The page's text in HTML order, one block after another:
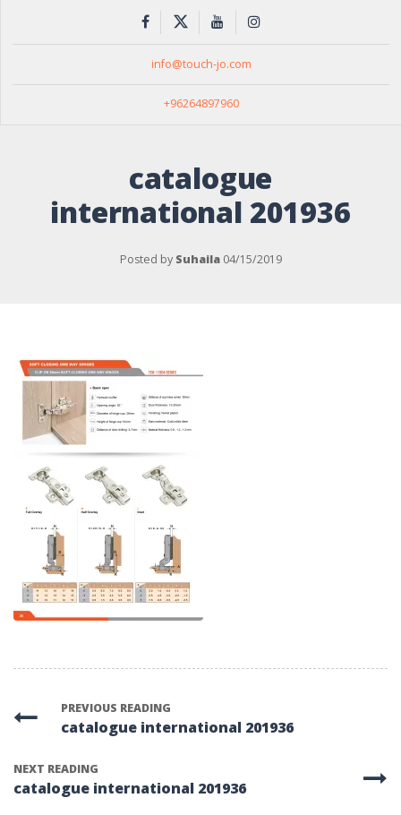
info@touch-jo.com
+96264897960
catalogue
international 201936
Posted by Suhaila 04/15/2019
PREVIOUS READING
catalogue international 201936
NEXT READING
catalogue international 201936